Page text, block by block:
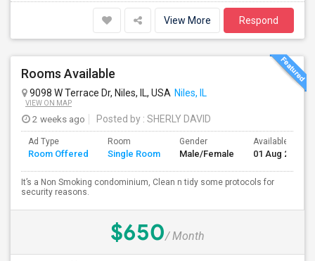
View More Respond
Rooms Available
9098 W Terrace Dr, Niles, IL, USA Niles, IL
VIEW ON MAP
2 weeks ago Posted by : SHERLY DAVID
Ad Type
Room Offered
Room
Single Room
Gender
Male/Female
Available From
01 Aug 2026
It’s a Non Smoking condominium, Clean n tidy some protocols for
security reasons.
$650/ Month